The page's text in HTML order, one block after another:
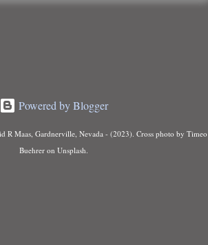
Powered by Blogger
R Maas, Gardnerville, Nevada - (2023). Cross photo by Timeo
Buehrer on Unsplash.